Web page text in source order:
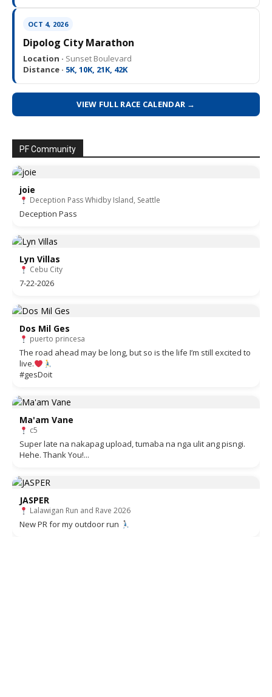
OCT 4, 2026
Dipolog City Marathon
Location · Sunset Boulevard
Distance · 5K, 10K, 21K, 42K
VIEW FULL RACE CALENDAR →
PF Community
joie
Deception Pass Whidby Island, Seattle
Deception Pass
Lyn Villas
Cebu City
7-22-2026
Dos Mil Ges
puerto princesa
The road ahead may be long, but so is the life I’m still excited to
live.
#gesDoit
Ma'am Vane
c5
Super late na nakapag upload, tumaba na nga ulit ang pisngi.
Hehe. Thank You!...
JASPER
Lalawigan Run and Rave 2026
New PR for my outdoor run